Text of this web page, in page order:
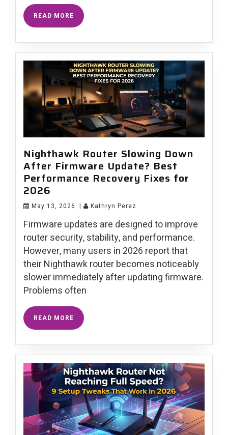
READ MORE
Nighthawk Router Slowing Down
After Firmware Update? Best
Performance Recovery Fixes for
2026
May 13, 2026 | Kathryn Perez
Firmware updates are designed to improve
router security, stability, and performance.
However, many users in 2026 report that
their Nighthawk router becomes noticeably
slower immediately after updating firmware.
Problems often
READ MORE